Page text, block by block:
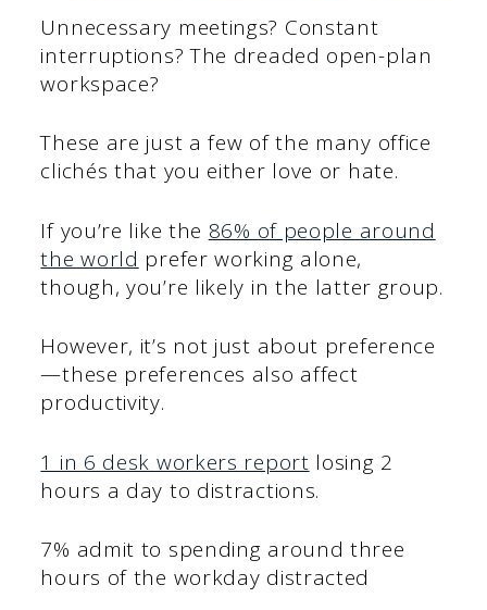
Unnecessary meetings? Constant
interruptions? The dreaded open-plan
workspace?
These are just a few of the many office
clichés that you either love or hate.
If you’re like the 86% of people around
the world prefer working alone,
though, you’re likely in the latter group.
However, it’s not just about preference
—these preferences also affect
productivity.
1 in 6 desk workers report losing 2
hours a day to distractions.
7% admit to spending around three
hours of the workday distracted